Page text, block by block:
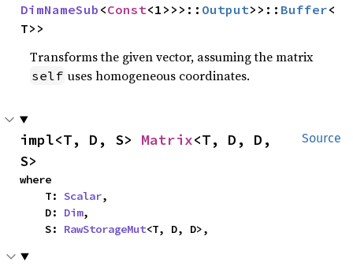
DimNameSub <Const<1>>>:: Output>>:: Buffer<
T>>
Transforms the given vector, assuming the matrix
self uses homogeneous coordinates.
Source
impl<T, D, S> Matrix<T, D, D,
S>
where
    T:
Scalar,
    D:
Dim,
    S:
RawStorageMut<T, D, D>,